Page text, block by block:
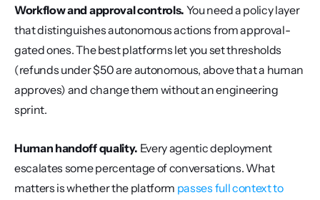
Workflow and approval controls. You need a policy layer
that distinguishes autonomous actions from approval-
gated ones. The best platforms let you set thresholds
(refunds under $50 are autonomous, above that a human
approves) and change them without an engineering
sprint.
Human handoff quality. Every agentic deployment
escalates some percentage of conversations. What
matters is whether the platform passes full context to